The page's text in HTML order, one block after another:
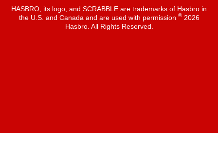
HASBRO, its logo, and SCRABBLE are trademarks of Hasbro in
the U.S. and Canada and are used with permission ®2026
Hasbro. All Rights Reserved.